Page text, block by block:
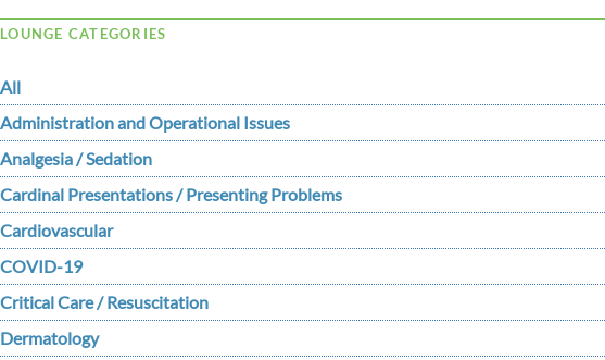
LOUNGE CATEGORIES
All
Administration and Operational Issues
Analgesia / Sedation
Cardinal Presentations / Presenting Problems
Cardiovascular
COVID-19
Critical Care / Resuscitation
Dermatology